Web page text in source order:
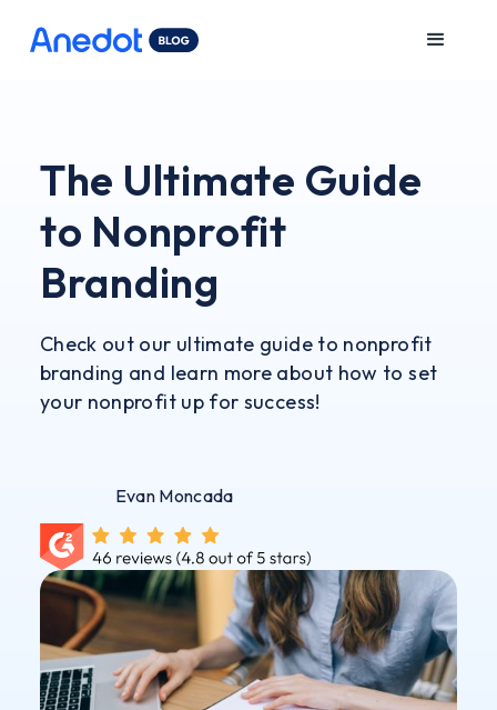
The Ultimate Guide
to Nonprofit
Branding
Check out our ultimate guide to nonprofit
branding and learn more about how to set
your nonprofit up for success!
Evan Moncada